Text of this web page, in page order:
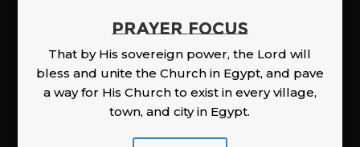
PRAYER FOCUS
That by His sovereign power, the Lord will
bless and unite the Church in Egypt, and pave
a way for His Church to exist in every village,
town, and city in Egypt.